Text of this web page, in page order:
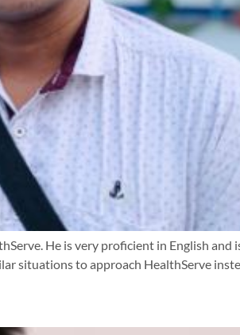
He is very proficient in English
situations to approach HealthServe